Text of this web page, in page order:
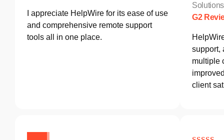
I appreciate HelpWire for its ease of use
and comprehensive remote support
tools all in one place.
G2
support,
multiple
client